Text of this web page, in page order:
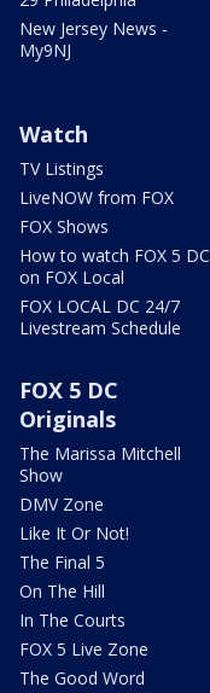
New Jersey News -
My9NJ
Watch
TV Listings
LiveNOW from FOX
FOX Shows
How to watch FOX 5 DC
on FOX Local
FOX LOCAL DC 24/7
Livestream Schedule
FOX 5 DC
Originals
The Marissa Mitchell
Show
DMV Zone
Like It Or Not!
The Final 5
On The Hill
In The Courts
FOX 5 Live Zone
The Good Word